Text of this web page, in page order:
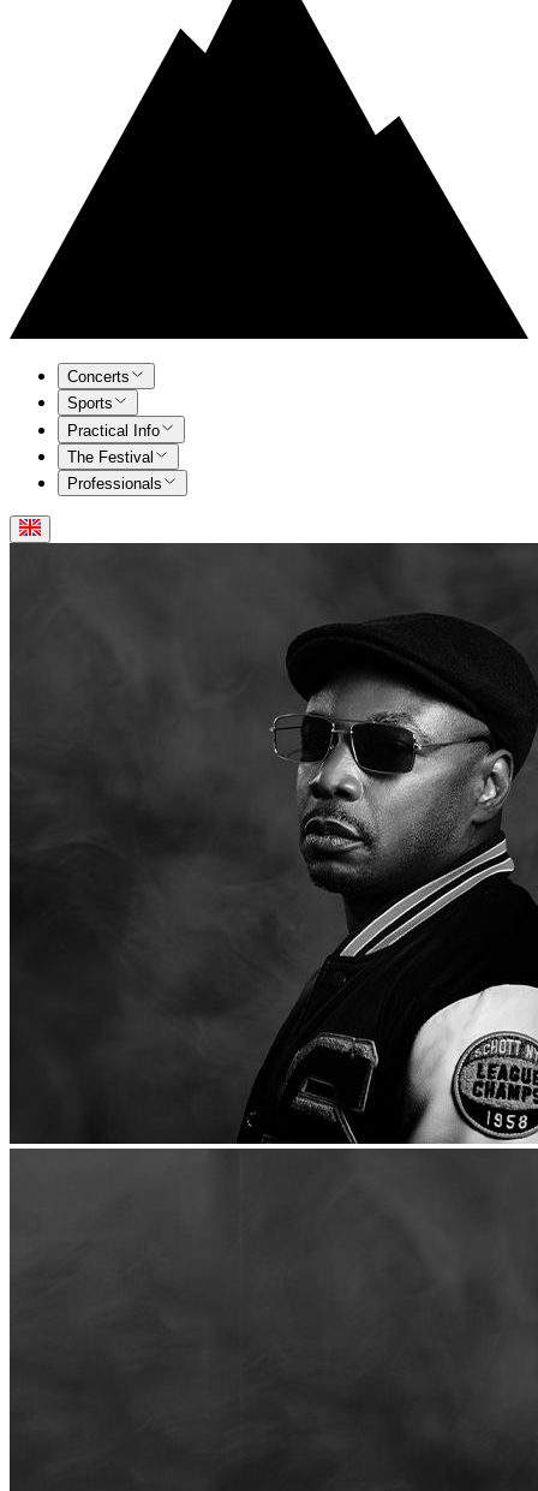
Concerts
Sports
Practical Info
The Festival
Professionals